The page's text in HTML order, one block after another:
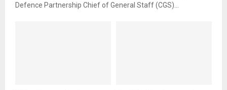
Defence Partnership Chief of General Staff (CGS)...